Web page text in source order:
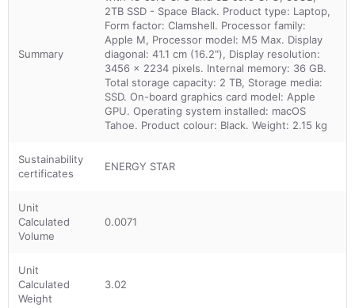
Summary
2TB SSD - Space Black. Product type: Laptop,
Form factor: Clamshell. Processor family:
Apple M, Processor model: M5 Max. Display
diagonal: 41.1 cm (16.2"), Display resolution:
3456 x 2234 pixels. Internal memory: 36 GB.
Total storage capacity: 2 TB, Storage media:
SSD. On-board graphics card model: Apple
GPU. Operating system installed: macOS
Tahoe. Product colour: Black. Weight: 2.15 kg
Sustainability
certificates
ENERGY STAR
Unit
Calculated
Volume
0.0071
Unit
Calculated
Weight
3.02